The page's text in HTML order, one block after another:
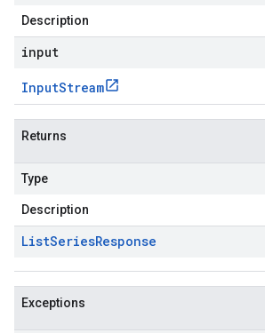
Description
input
InputStream
Returns
Type
Description
ListSeriesResponse
Exceptions